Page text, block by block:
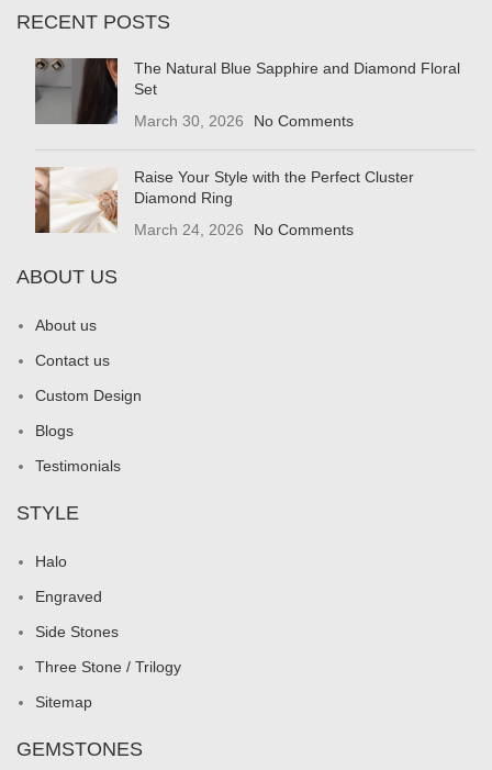
RECENT POSTS
The Natural Blue Sapphire and Diamond Floral
Set
March 30, 2026
No Comments
Raise Your Style with the Perfect Cluster
Diamond Ring
March 24, 2026
No Comments
ABOUT US
About us
Contact us
Custom Design
Blogs
Testimonials
STYLE
Halo
Engraved
Side Stones
Three Stone / Trilogy
Sitemap
GEMSTONES